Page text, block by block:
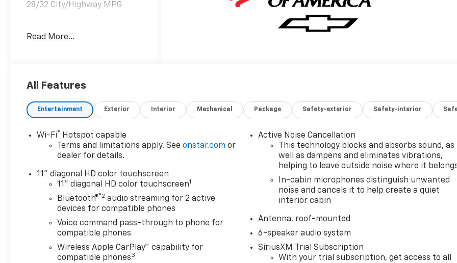
28/32 City/Highway MPG
Awards:
Car and Driver, January 2017.
Read More...
All Features
Entertainment Exterior Interior Mechanical Package Safety-exterior Safety-interior
Wi-Fi®
Hotspot capable
Terms and limitations apply. Seeonstar.com or
dealer for details.
11" diagonal HD color touchscreen
11" diagonal HD color touchscreen1
Bluetooth®®2 audio streaming for 2 active
devices for compatible phones
Voice command pass-through to phone for
compatible phones
Wireless Apple CarPlay™ capability for
compatible phones3
Active Noise Cancellation
This technology blocks and absorbs sound, as
well as dampens and eliminates vibrations,
helping to leave outside noise where it
In-cabin microphones distinguish unwanted
noise and cancels it to help create a quiet
interior cabin
Antenna, roof-mounted
6-speaker audio system
SiriusXM Trial Subscription
With your trial subscription, get access to all